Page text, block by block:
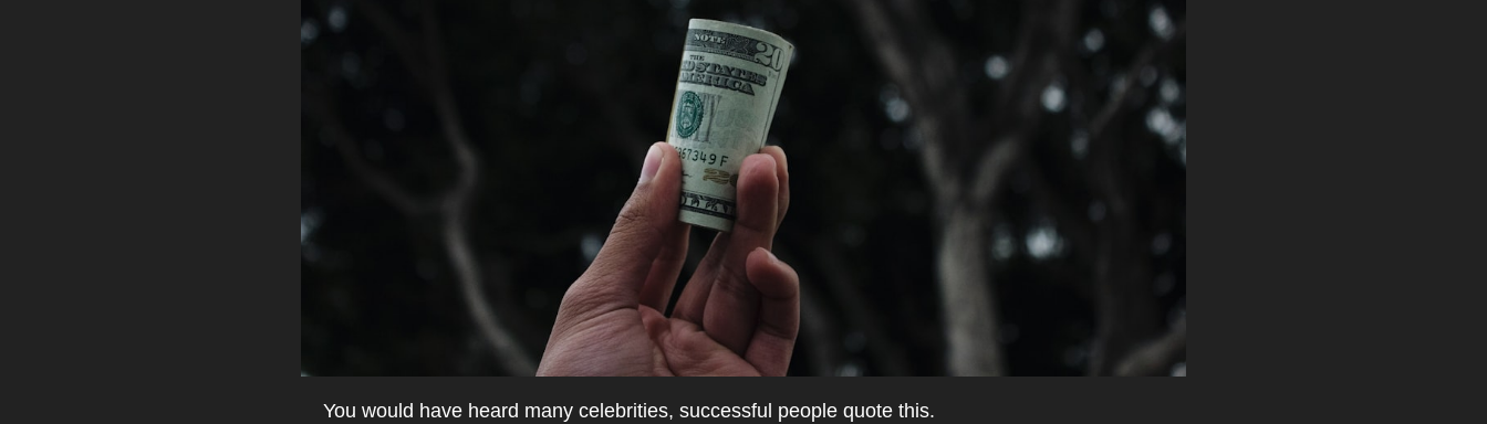
You would have heard many celebrities, successful people quote this.